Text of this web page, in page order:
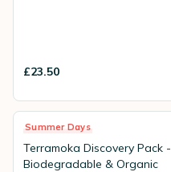
£23.50
Summer Days
Terramoka Discovery Pack -
Biodegradable & Organic